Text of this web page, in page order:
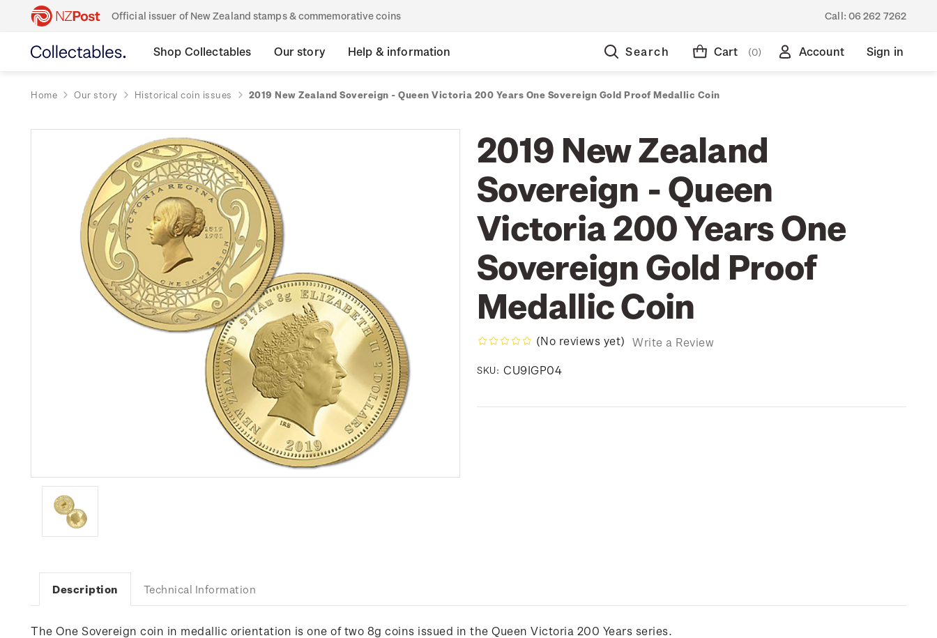
Official issuer of New Zealand stamps & commemorative coins Call: 06 262 7262
Shop Collectables Our story Help & information Search Cart (0) Account Sign in
Home Our story Historical coin issues 2019 New Zealand Sovereign - Queen Victoria 200 Years One Sovereign Gold Proof Medallic Coin
2019 New Zealand
Sovereign - Queen
Victoria 200 Years One
Sovereign Gold Proof
Medallic Coin
(No reviews yet) Write a Review
SKU: CU9IGP04
Description Technical Information
The One Sovereign coin in medallic orientation is one of two 8g coins issued in the Queen Victoria 200 Years series.